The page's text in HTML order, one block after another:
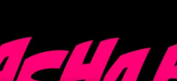
Loading